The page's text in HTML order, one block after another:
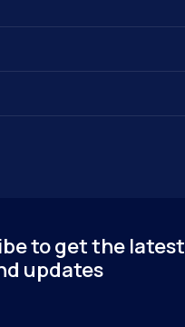
to get the latest
updates